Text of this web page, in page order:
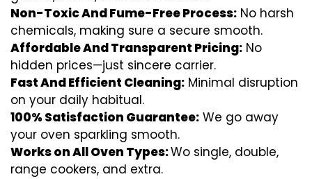
Non-Toxic And Fume-Free Process: No harsh
chemicals, making sure a secure smooth.
Affordable And Transparent Pricing: No
hidden prices—just sincere carrier.
Fast And Efficient Cleaning: Minimal disruption
on your daily habitual.
100% Satisfaction Guarantee: We go away
your oven sparkling smooth.
Works on All Oven Types:Wo single, double,
range cookers, and extra.